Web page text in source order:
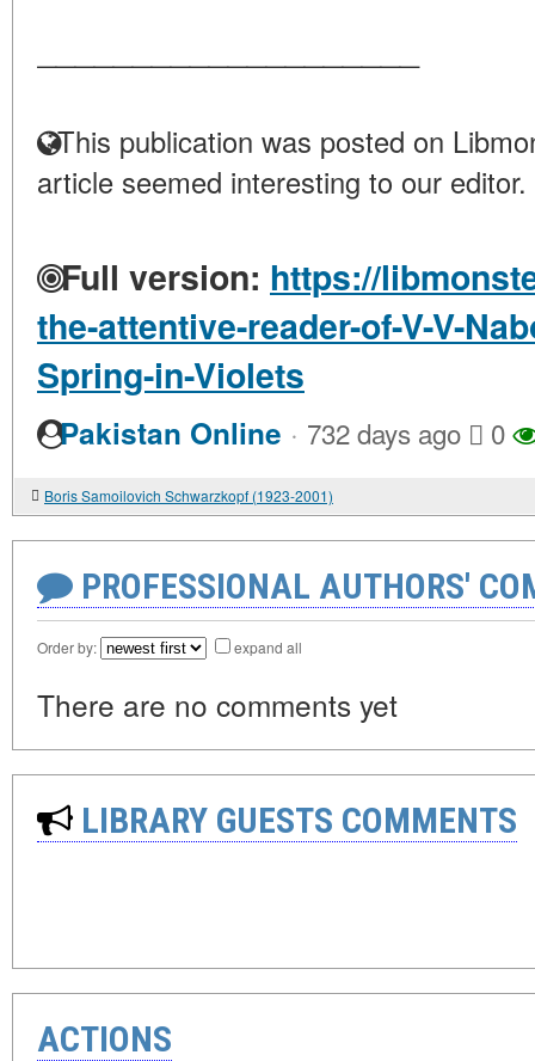
This publication was posted on
article seemed interesting to our editor.
Full version: https://
the-attentive-reader-of-V-V-
Spring-in-Violets
Pakistan Online · 732 days ago 0
Boris Samoilovich Schwarzkopf (1923-2001)
PROFESSIONAL AUTHORS'
Order by: expand all
There are no comments yet
LIBRARY GUESTS COMMENTS
ACTIONS